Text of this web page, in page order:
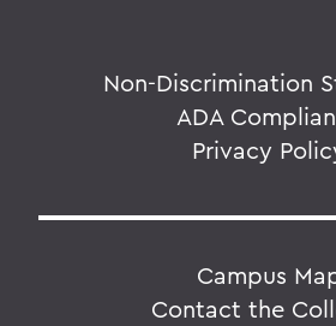
Non-Discrimination
ADA
Privacy
Campus
Contact the